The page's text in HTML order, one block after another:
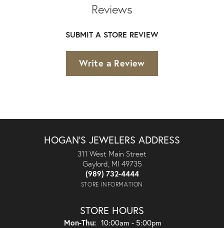
Reviews
SUBMIT A STORE REVIEW
Write a Review
HOGAN'S JEWELERS ADDRESS
311 West Main Street
Gaylord, MI 49735
(989) 732-4444
STORE INFORMATION
STORE HOURS
Mon-Thu:Monday - Thursday:
10:00am - 5:00pm